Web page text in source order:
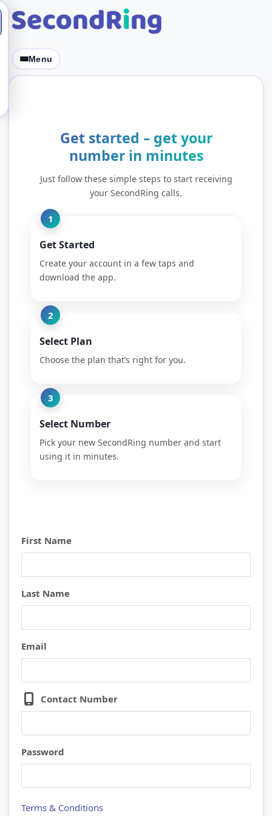
Skip to content
Menu
Get started – get your
number in minutes
Just follow these simple steps to start receiving
your SecondRing calls.
1
Get Started
Create your account in a few taps and
download the app.
2
Select Plan
Choose the plan that’s right for you.
3
Select Number
Pick your new SecondRing number and start
using it in minutes.
First Name
Last Name
Email
Contact Number
Password
Terms & Conditions